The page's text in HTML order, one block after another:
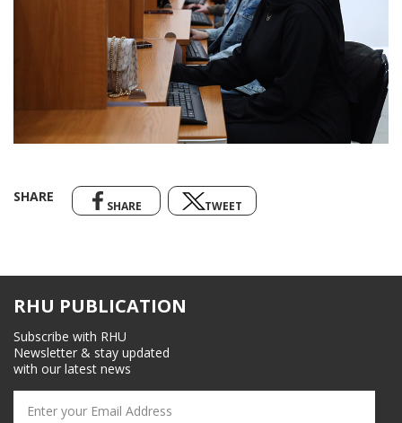
SHARE
SHARE TWEET
RHU PUBLICATION
Subscribe with RHU
Newsletter & stay updated
with our latest news